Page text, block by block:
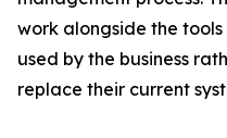
work alongside the
used by the business
replace their current